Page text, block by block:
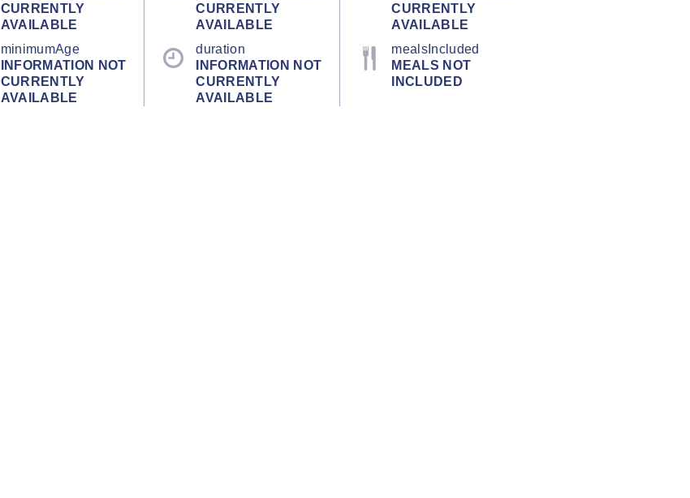
CURRENTLY
AVAILABLE
CURRENTLY
AVAILABLE
CURRENTLY
AVAILABLE
minimumAge
INFORMATION NOT
CURRENTLY
AVAILABLE
duration
INFORMATION NOT
CURRENTLY
AVAILABLE
mealsIncluded
MEALS NOT
INCLUDED